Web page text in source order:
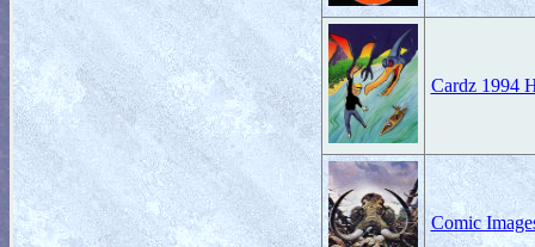
Cardz 1994
Comic